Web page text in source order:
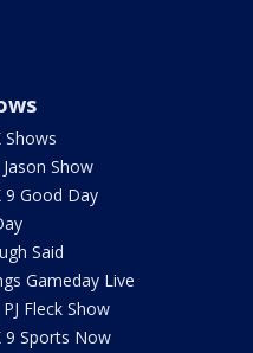
Shows
Show
9 Good Day
Said
Gameday Live
Fleck Show
9 Sports Now